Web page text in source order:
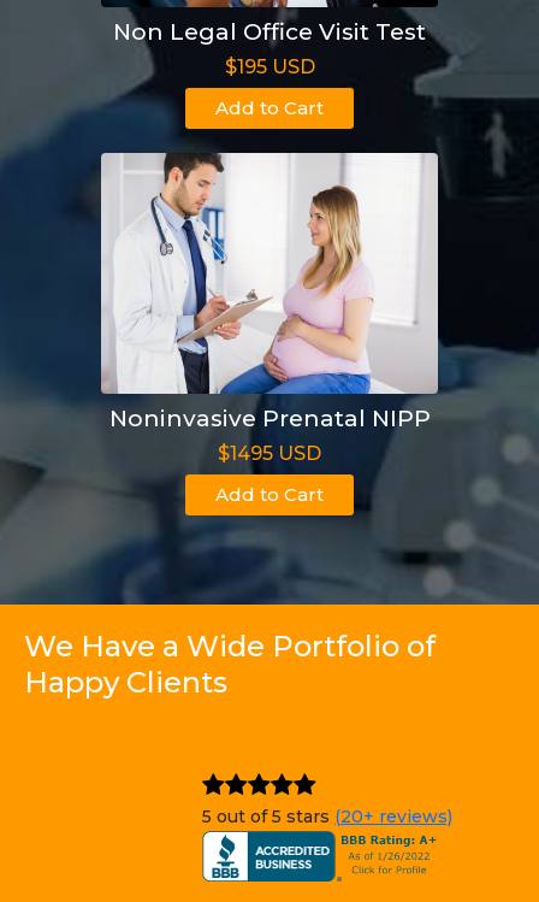
Non Legal Office Visit Test
$195 USD
Add to Cart
Noninvasive Prenatal NIPP
$1495 USD
Add to Cart
We Have a Wide Portfolio of
Happy Clients
5 out of 5 stars (20+ reviews)